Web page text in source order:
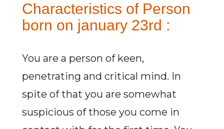
Characteristics of Person
born on january 23rd :
You are a person of keen,
penetrating and critical mind. In
spite of that you are somewhat
suspicious of those you come in